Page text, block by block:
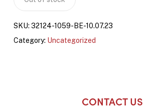
SKU: 32124-1059-BE-10.07.23
Category: Uncategorized
CONTACT US